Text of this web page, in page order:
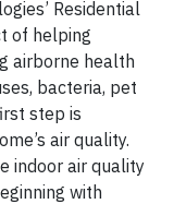
Residential
of helping
airborne health
bacteria, pet
step is
air quality.
indoor air quality
with